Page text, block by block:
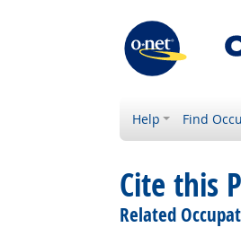
Help Find
Cite this
Related